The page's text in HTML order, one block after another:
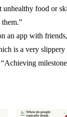
unhealthy food or
an app with
is a very slippery